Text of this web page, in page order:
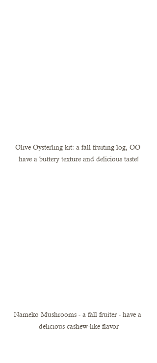
Olive Oysterling kit: a fall fruiting log, OO
have a buttery texture and delicious taste!
Nameko Mushrooms - a fall fruiter - have a
delicious cashew-like flavor